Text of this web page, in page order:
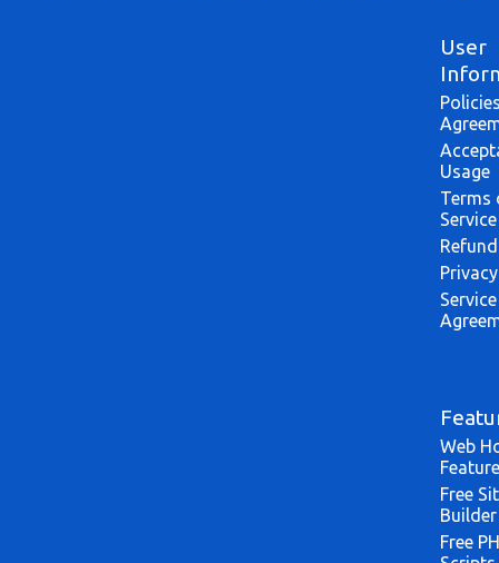
User
Usage
Terms
Service
Web
Free
Builder
Free